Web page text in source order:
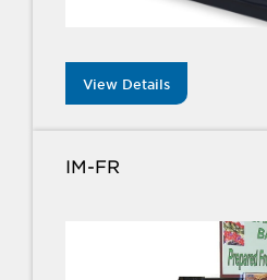
View Details
IM-FR